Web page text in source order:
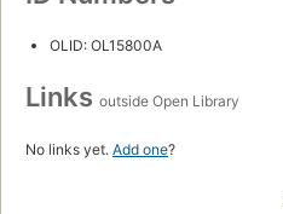
OLID: OL15800A
Links outside Open Library
No links yet. Add one?